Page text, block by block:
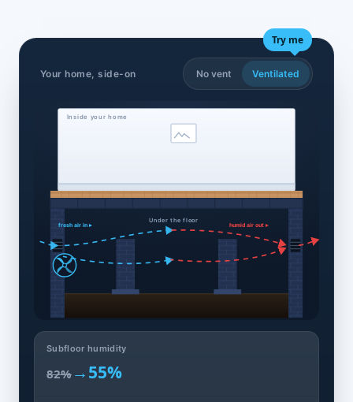
Your home, side-on
Try me
No vent Ventilated
Inside your home
Under the floor
fresh air in ▸ humid air out ▸
Subfloor humidity
82% →55%